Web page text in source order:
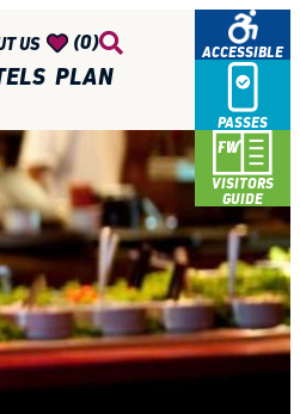
US (0)
PLAN
ACCESSIBLE
PASSES
VISITORS
GUIDE